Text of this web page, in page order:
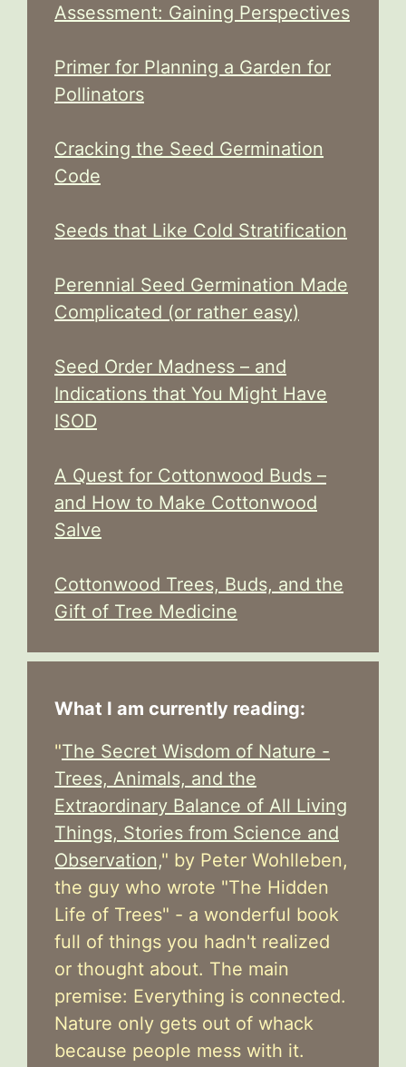
Assessment: Gaining Perspectives
Primer for Planning a Garden for
Pollinators
Cracking the Seed Germination
Code
Seeds that Like Cold Stratification
Perennial Seed Germination Made
Complicated (or rather easy)
Seed Order Madness – and
Indications that You Might Have
ISOD
A Quest for Cottonwood Buds –
and How to Make Cottonwood
Salve
Cottonwood Trees, Buds, and the
Gift of Tree Medicine
What I am currently reading:
"The Secret Wisdom of Nature -
Trees, Animals, and the
Extraordinary Balance of All Living
Things, Stories from Science and
Observation," by Peter Wohlleben,
the guy who wrote "The Hidden
Life of Trees" - a wonderful book
full of things you hadn't realized
or thought about. The main
premise: Everything is connected.
Nature only gets out of whack
because people mess with it.